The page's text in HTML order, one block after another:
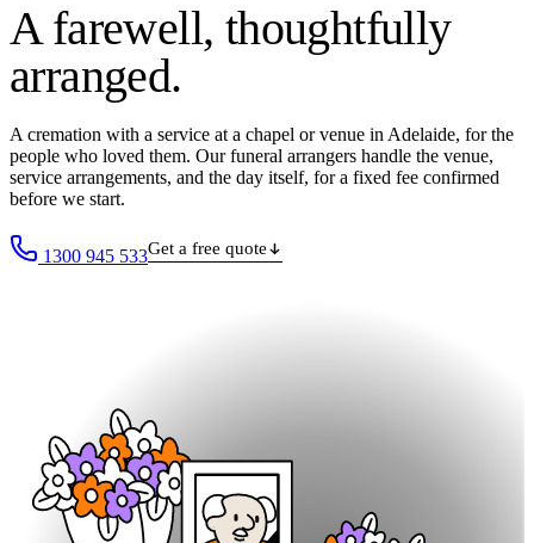
A farewell, thoughtfully
arranged.
A cremation with a service at a chapel or venue in Adelaide, for the
people who loved them. Our funeral arrangers handle the venue,
service arrangements, and the day itself, for a fixed fee confirmed
before we start.
1300 945 533Get a free quote